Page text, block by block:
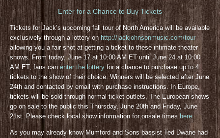
Enter for a Chance to Buy Tickets
Tickets for Jack’s upcoming fall tour of North America will be available
exclusively through a lottery onhttp://jackjohnsonmusic.com/tour
allowing you a fair shot at getting a ticket to these intimate theater
shows. From today, June 17 at 10:00 AM ET until June 24 at 10:00
AM ET, fans canenter the lottery for a chance to purchase up to 4
tickets to the show of their choice. Winners will be selected after June
24th and contacted by email with purchase instructions. In Europe,
tickets will be sold through normal ticket outlets. The European shows
go on sale to the public this Thursday, June 20th and Friday, June
21st. Please check local show information for onsale times here
As you may already know Mumford and Sons bassist Ted Dwane had